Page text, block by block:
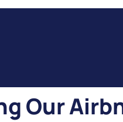
Our